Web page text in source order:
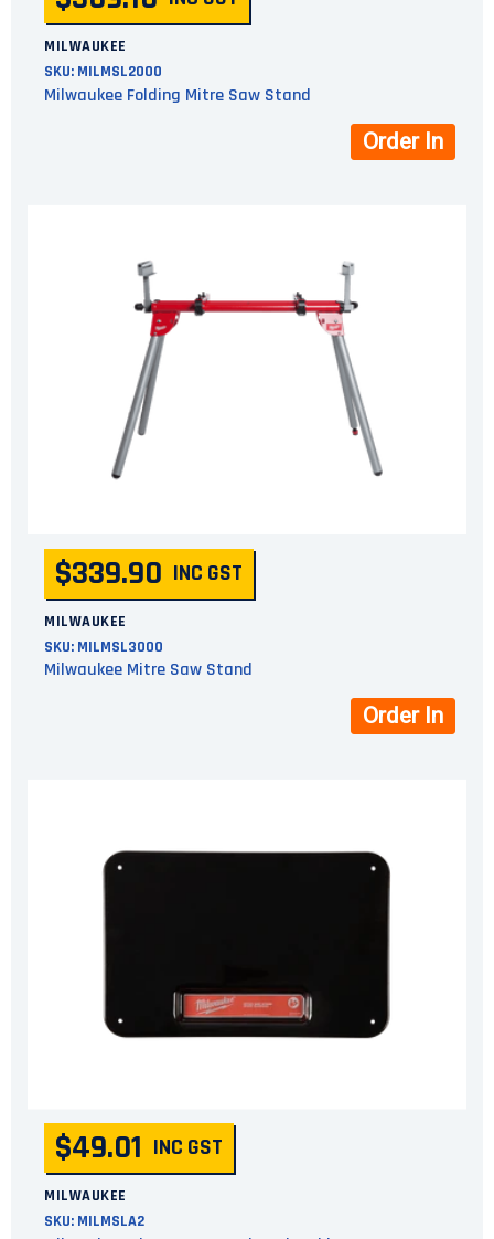
MILWAUKEE
SKU: MILMSL2000
Milwaukee Folding Mitre Saw Stand
Order In
$339.90 INC GST
MILWAUKEE
SKU: MILMSL3000
Milwaukee Mitre Saw Stand
Order In
$49.01 INC GST
MILWAUKEE
SKU: MILMSLA2